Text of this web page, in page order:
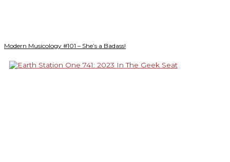
Modern Musicology #101 – She’s a Badass!